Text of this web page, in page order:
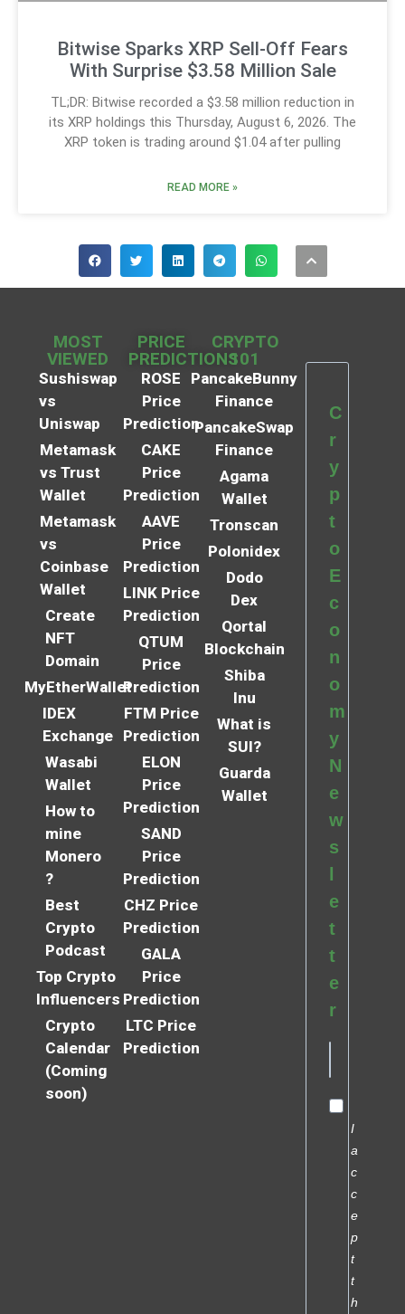
Bitwise Sparks XRP Sell-Off Fears
With Surprise $3.58 Million Sale
TL;DR: Bitwise recorded a $3.58 million reduction in
its XRP holdings this Thursday, August 6, 2026. The
XRP token is trading around $1.04 after pulling
READ MORE »
MOST
VIEWED
Sushiswap
vs
Uniswap
Metamask
vs Trust
Wallet
Metamask
vs
Coinbase
Wallet
Create
NFT
Domain
MyEtherWallet
IDEX
Exchange
Wasabi
Wallet
How to
mine
Monero
?
Best
Crypto
Podcast
Top Crypto
Influencers
Crypto
Calendar
(Coming
soon)
PRICE
PREDICTIONS
ROSE
Price
Prediction
CAKE
Price
Prediction
AAVE
Price
Prediction
LINK Price
Prediction
QTUM
Price
Prediction
FTM Price
Prediction
ELON
Price
Prediction
SAND
Price
Prediction
CHZ Price
Prediction
GALA
Price
Prediction
LTC Price
Prediction
CRYPTO
101
PancakeBunny
Finance
PancakeSwap
Finance
Agama
Wallet
Tronscan
Polonidex
Dodo
Dex
Qortal
Blockchain
Shiba
Inu
What is
SUI?
Guarda
Wallet
C
r
y
p
t
o
E
c
o
n
o
m
y
N
e
w
s
e
t
t
e
r
I
a
c
c
e
p
t
t
h